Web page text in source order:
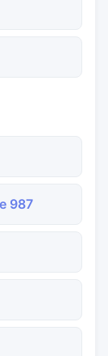
987